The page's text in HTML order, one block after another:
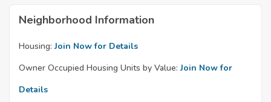
Neighborhood Information
Housing: Join Now for Details
Owner Occupied Housing Units by Value: Join Now for
Details